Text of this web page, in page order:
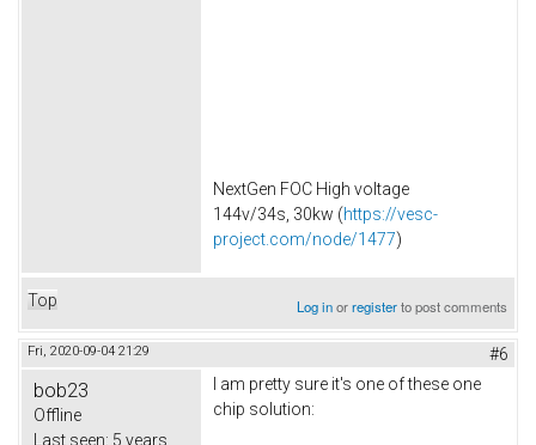
NextGen FOC High voltage
144v/34s, 30kw (https://vesc-
project.com/node/1477)
Top Log inorregisterto post comments
Fri, 2020-09-04 21:29 #6
bob23
Offline
Last seen: 5 years
I am pretty sure it's one of these one
chip solution: